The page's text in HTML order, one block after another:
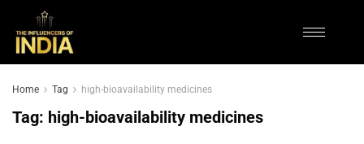
Home Tag high-bioavailability medicines
Tag: high-bioavailability medicines